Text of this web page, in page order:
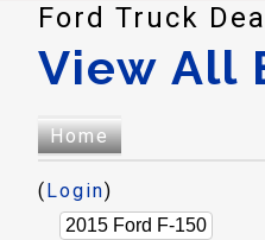
Ford Truck
View All
Home
( Login)
2015 Ford F-150